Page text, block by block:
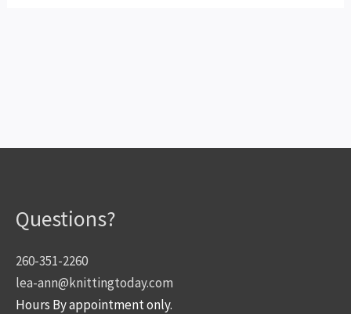
Questions?
260-351-2260
lea-ann@knittingtoday.com
Hours By appointment only.